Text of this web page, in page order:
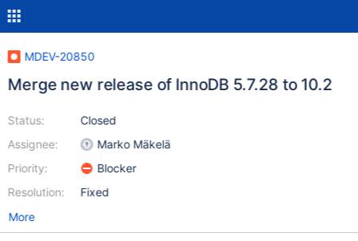
MDEV-20850
Merge new release of InnoDB 5.7.28 to 10.2
Status:
Assignee:
Priority:
Resolution:
Closed
Marko Mäkelä
Blocker
Fixed
More